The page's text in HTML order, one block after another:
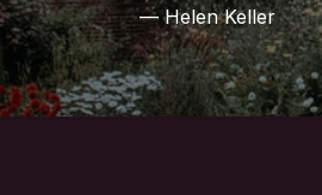
— Helen Keller